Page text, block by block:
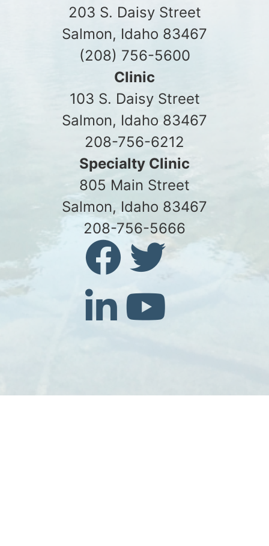
203 S. Daisy Street
Salmon, Idaho 83467
(208) 756-5600
Clinic
103 S. Daisy Street
Salmon, Idaho 83467
208-756-6212
Specialty Clinic
805 Main Street
Salmon, Idaho 83467
208-756-5666